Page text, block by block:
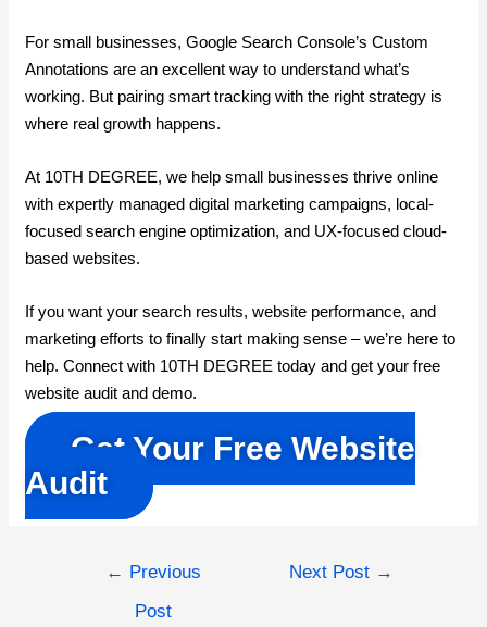
For small businesses, Google Search Console’s Custom
Annotations are an excellent way to understand what’s
working. But pairing smart tracking with the right strategy is
where real growth happens.
At 10TH DEGREE, we help small businesses thrive online
with expertly managed digital marketing campaigns, local-
focused search engine optimization, and UX-focused cloud-
based websites.
If you want your search results, website performance, and
marketing efforts to finally start making sense – we’re here to
help. Connect with 10TH DEGREE today and get your free
website audit and demo.
Get Your Free Website
Audit
Post
navigation
← Previous
Post
Next Post →